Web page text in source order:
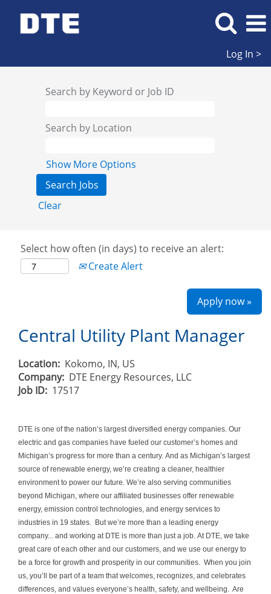
Log In >
Search by Keyword or Job ID
Search by Location
Show More Options
Clear
Select how often (in days) to receive an alert:
Create Alert
Apply now »
Central Utility Plant Manager
Location: Kokomo, IN, US
Company: DTE Energy Resources, LLC
Job ID: 17517
DTE is one of the nation’s largest diversified energy companies. Our
electric and gas companies have fueled our customer’s homes and
Michigan’s progress for more than a century. And as Michigan’s largest
source of renewable energy, we’re creating a cleaner, healthier
environment to power our future. We’re also serving communities
beyond Michigan, where our affiliated businesses offer renewable
energy, emission control technologies, and energy services to
industries in 19 states. But we’re more than a leading energy
company... and working at DTE is more than just a job. At DTE, we take
great care of each other and our customers, and we use our energy to
be a force for growth and prosperity in our communities. When you join
us, you’ll be part of a team that welcomes, recognizes, and celebrates
differences, and values everyone’s health, safety, and wellbeing. Are